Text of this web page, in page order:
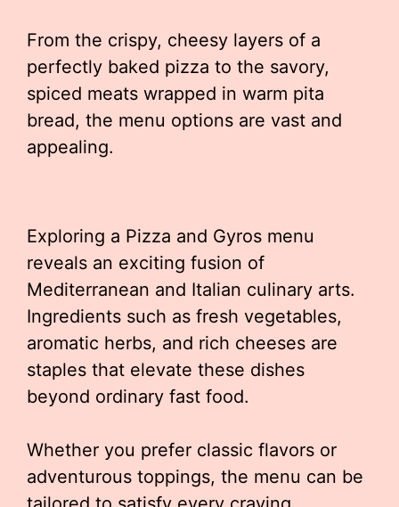
From the crispy, cheesy layers of a
perfectly baked pizza to the savory,
spiced meats wrapped in warm pita
bread, the menu options are vast and
appealing.
Exploring a Pizza and Gyros menu
reveals an exciting fusion of
Mediterranean and Italian culinary arts.
Ingredients such as fresh vegetables,
aromatic herbs, and rich cheeses are
staples that elevate these dishes
beyond ordinary fast food.
Whether you prefer classic flavors or
adventurous toppings, the menu can be